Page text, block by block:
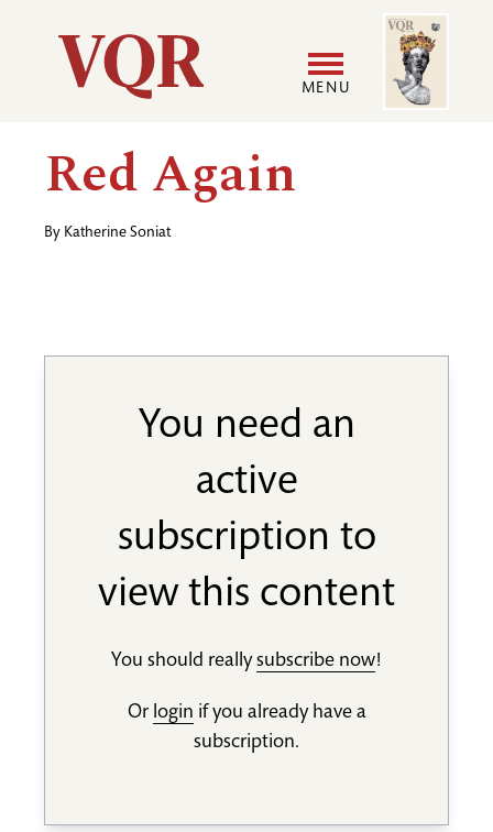
Utility
Main
navigation
MENU
Image
Red Again
By Katherine Soniat
You need an
active
subscription to
view this content
You should reallysubscribe now!
Or login if you already have a
subscription.